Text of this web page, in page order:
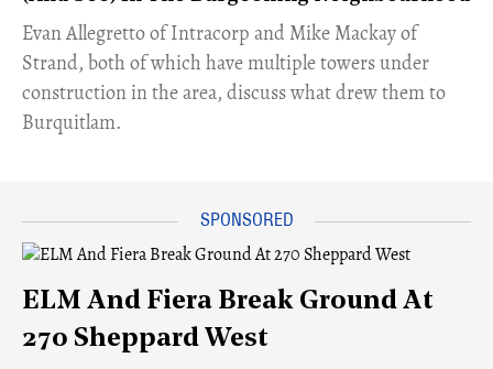
​Evan Allegretto of Intracorp and Mike Mackay of
Strand, both of which have multiple towers under
construction in the area, discuss what drew them to
Burquitlam.
ELM And Fiera Break Ground At
270 Sheppard West